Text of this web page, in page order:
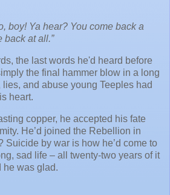
boy! Ya hear? You come back a
back at all.”
the last words he'd heard before
the final hammer blow in a long
lies, and abuse young Teeples had
heart.
copper, he accepted his fate
He’d joined the Rebellion in
Suicide by war is how he’d come to
sad life – all twenty-two years of it
he was glad.